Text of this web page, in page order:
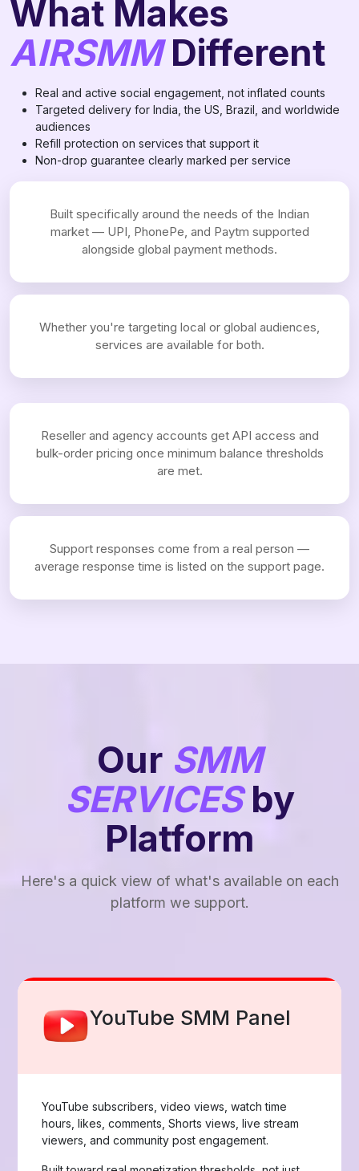
What Makes
AIRSMMDifferent
Real and active social engagement, not inflated counts
Targeted delivery for India, the US, Brazil, and worldwide
audiences
Refill protection on services that support it
Non-drop guarantee clearly marked per service
Built specifically around the needs of the Indian
market — UPI, PhonePe, and Paytm supported
alongside global payment methods.
Whether you're targeting local or global audiences,
services are available for both.
Reseller and agency accounts get API access and
bulk-order pricing once minimum balance thresholds
are met.
Support responses come from a real person —
average response time is listed on the support page.
Our SMM
SERVICESby
Platform
Here's a quick view of what's available on each
platform we support.
Facebook Smm Panel
Page likes, followers, post reactions, video views,
group members, story views, live stream views, and
custom comments with stable delivery.